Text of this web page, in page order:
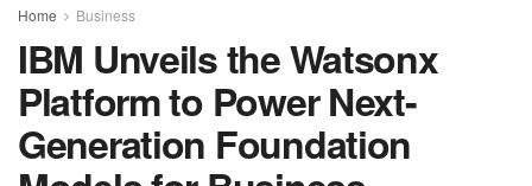
Home Business
IBM Unveils the Watsonx
Platform to Power Next-
Generation Foundation